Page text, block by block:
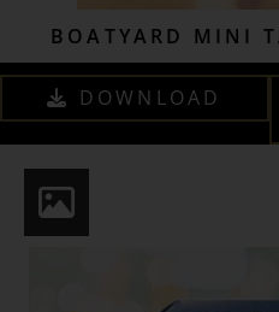
BOATYARD MINI
DOWNLOAD